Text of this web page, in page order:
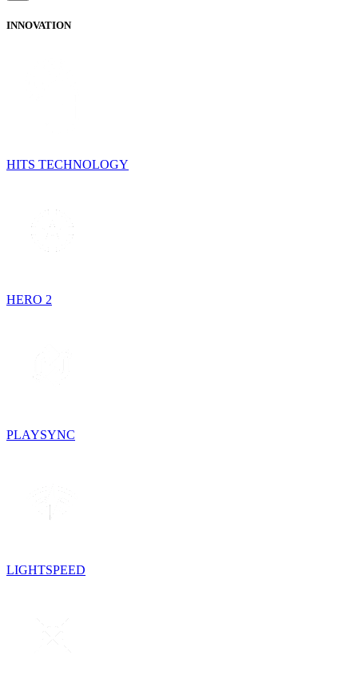
INNOVATION
HITS TECHNOLOGY
HERO 2
PLAYSYNC
LIGHTSPEED